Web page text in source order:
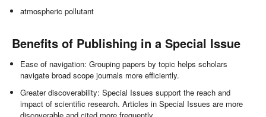
atmospheric pollutant
Benefits of Publishing in a Special Issue
Ease of navigation: Grouping papers by topic helps scholars
navigate broad scope journals more efficiently.
Greater discoverability: Special Issues support the reach and
impact of scientific research. Articles in Special Issues are more
discoverable and cited more frequently.